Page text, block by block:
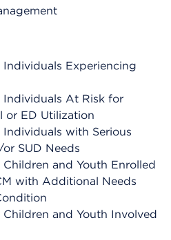
Experiencing
Individuals At Risk for
or ED Utilization
with Serious
SUD Needs
and Youth Enrolled
with Additional Needs
and Youth Involved